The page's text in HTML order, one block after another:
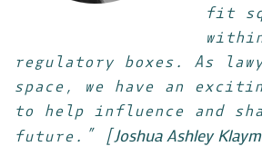
fit
regulatory boxes. As
space, we have an
to help influence and
future.” [Joshua Ashley